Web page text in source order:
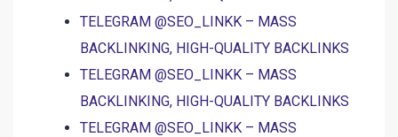
TELEGRAM @SEO_LINKK – MASS
BACKLINKING, HIGH-QUALITY BACKLINKS
TELEGRAM @SEO_LINKK – MASS
BACKLINKING, HIGH-QUALITY BACKLINKS
TELEGRAM @SEO_LINKK – MASS